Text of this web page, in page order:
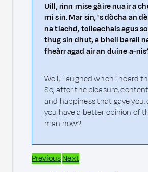
Uill, rinn mise gàire nuair a
mi sin. Mar sin, 's dòcha an
na tlachd, toileachais agus
thug sin dhut, a bheil barail
fheàrr agad air an duine a-
Well, I laughed when I heard
So, after the pleasure,
and happiness that gave you,
you have a better opinion of
man now?
PreviousNext